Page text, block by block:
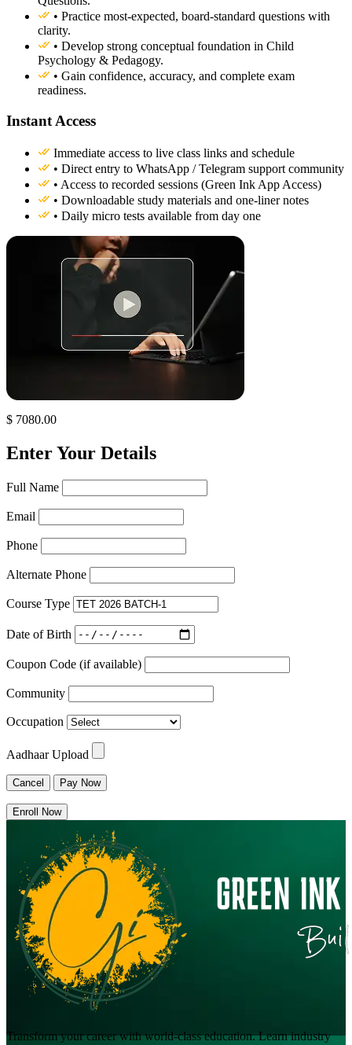
• Practice most-expected, board-standard questions with
clarity.
• Develop strong conceptual foundation in Child
Psychology & Pedagogy.
• Gain confidence, accuracy, and complete exam
readiness.
Instant Access
Immediate access to live class links and schedule
• Direct entry to WhatsApp / Telegram support community
• Access to recorded sessions (Green Ink App Access)
• Downloadable study materials and one-liner notes
• Daily micro tests available from day one
$ 7080.00
Enter Your Details
Full Name
Email
Phone
Alternate Phone
Course Type
Date of Birth
Coupon Code (if available)
Community
Occupation
Aadhaar Upload
Cancel Pay Now
Enroll Now
Transform your career with world-class education. Learn industry